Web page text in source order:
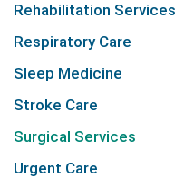
Rehabilitation Services
Respiratory Care
Sleep Medicine
Stroke Care
Surgical Services
Urgent Care